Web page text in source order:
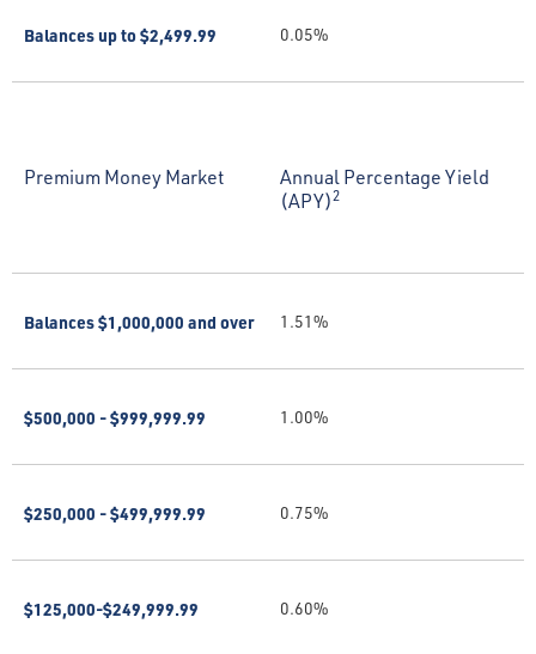
Balances up to $2,499.99 0.05%
Premium Money Market
Balances $1,000,000 and over
$500,000 - $999,999.99
$250,000 - $499,999.99
$125,000-$249,999.99
Annual Percentage Yield
(APY)2
1.51%
1.00%
0.75%
0.60%